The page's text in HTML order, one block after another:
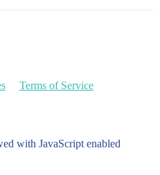
Terms of Service
with JavaScript enabled